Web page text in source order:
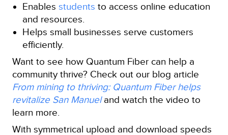
Enables students to access online education
and resources.
Helps small businesses serve customers
efficiently.
Want to see how Quantum Fiber can help a
community thrive? Check out our blog article
From mining to thriving: Quantum Fiber helps
revitalize San Manueland watch the video to
learn more.
With symmetrical upload and download speeds